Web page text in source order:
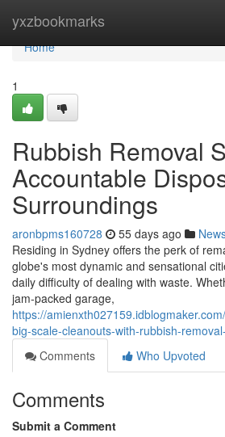
yxzbookmarks
Home
Home
1
Rubbish Removal
Accountable
Surroundings
aronbpms160728 55 days ago
Residing in Sydney offers the perk of
globe's most dynamic and sensational
daily difficulty of dealing with waste.
jam‑packed garage,
https://
big-scale-cleanouts-with-rubbish-
Comments
Who Upvoted
Comments
Submit a Comment